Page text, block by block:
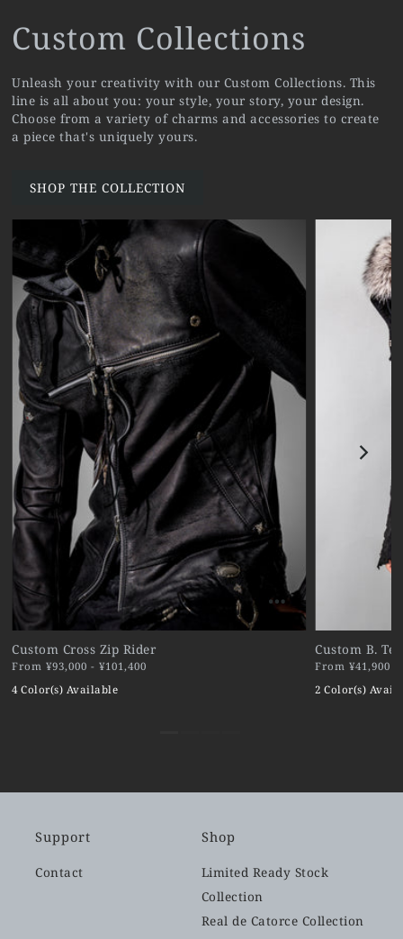
Custom Cross Zip Rider
From ¥93,000 - ¥101,400
4 Color(s) Available
Custom B.
From ¥41,900 -
2 Color(s)
Custom Collections
Unleash your creativity with our Custom Collections. This
line is all about you: your style, your story, your design.
Choose from a variety of charms and accessories to create
a piece that's uniquely yours.
SHOP THE COLLECTION
Support
Contact
Shop
Limited Ready Stock
Collection
Real de Catorce Collection